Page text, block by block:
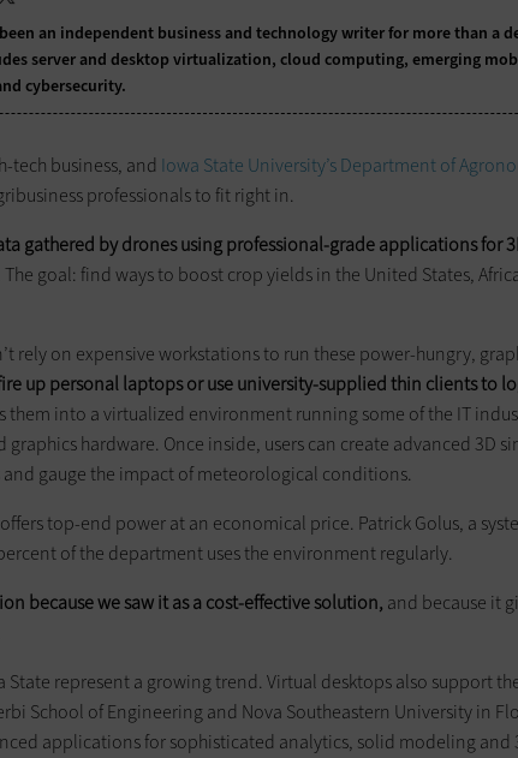
an independent business and technology writer for more than a
server and desktop virtualization, cloud computing, emerging
cybersecurity.
tech business, and Iowa State University’s Department of
professionals to fit right in.
gathered by drones using professional-grade applications for
The goal: find ways to boost crop yields in the United States,
rely on expensive workstations to run these power-hungry,
up personal laptops or use university-supplied thin clients to
them into a virtualized environment running some of the IT
graphics hardware. Once inside, users can create advanced 3D
gauge the impact of meteorological conditions.
top-end power at an economical price. Patrick Golus, a
of the department uses the environment regularly.
because we saw it as a cost-effectivesolution, and because it
State represent a growing trend. Virtual desktops also support
School of Engineering and Nova Southeastern University in
applications for sophisticated analytics, solid modeling and